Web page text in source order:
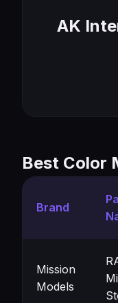
AK
Best Color
Brand
Mission
Models